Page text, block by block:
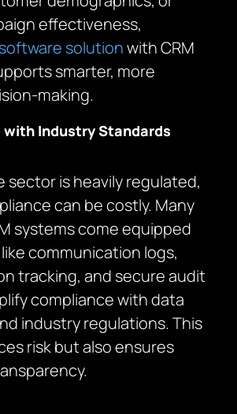
effectiveness,
solutionwith CRM
smarter, more
making.
with Industry Standards
sector is heavily regulated,
can be costly. Many
systems come equipped
communication logs,
tracking, and secure audit
compliance with data
industry regulations. This
risk but also ensures